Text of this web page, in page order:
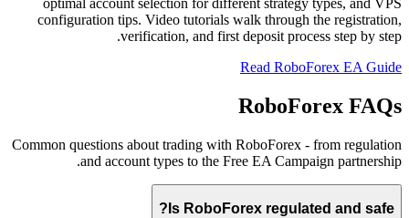
configuration tips. Video tutorials walk through the registration,
verification, and first deposit process step by step.
Read RoboForex EA Guide
RoboForex FAQs
Common questions about trading with RoboForex - from regulation
and account types to the Free EA Campaign partnership.
Is RoboForex regulated and safe?